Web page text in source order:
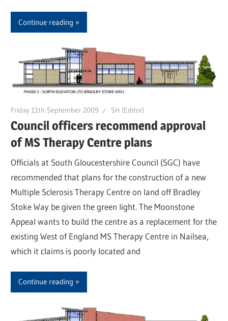
Continue reading
Friday 11th September 2009 SH (Editor)
Council officers recommend approval
of MS Therapy Centre plans
Officials at South Gloucestershire Council (SGC) have
recommended that plans for the construction of a new
Multiple Sclerosis Therapy Centre on land off Bradley
Stoke Way be given the green light. The Moonstone
Appeal wants to build the centre as a replacement for the
existing West of England MS Therapy Centre in Nailsea,
which it claims is poorly located and
Continue reading